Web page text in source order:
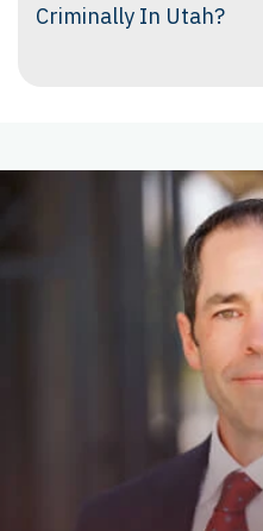
Criminally In Utah?